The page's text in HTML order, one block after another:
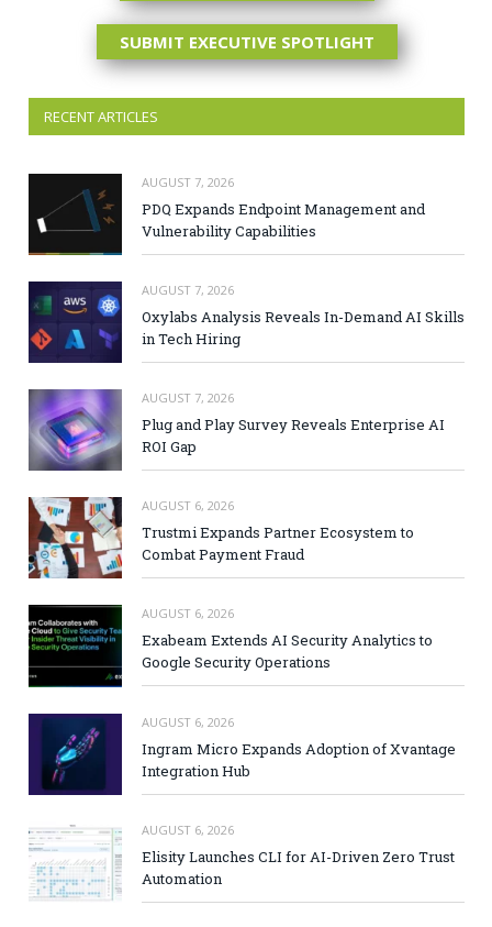
SUBMIT EXECUTIVE SPOTLIGHT
RECENT ARTICLES
AUGUST 7, 2026
PDQ Expands Endpoint Management and
Vulnerability Capabilities
AUGUST 7, 2026
Oxylabs Analysis Reveals In-Demand AI Skills
in Tech Hiring
AUGUST 7, 2026
Plug and Play Survey Reveals Enterprise AI
ROI Gap
AUGUST 6, 2026
Trustmi Expands Partner Ecosystem to
Combat Payment Fraud
AUGUST 6, 2026
Exabeam Extends AI Security Analytics to
Google Security Operations
AUGUST 6, 2026
Ingram Micro Expands Adoption of Xvantage
Integration Hub
AUGUST 6, 2026
Elisity Launches CLI for AI-Driven Zero Trust
Automation